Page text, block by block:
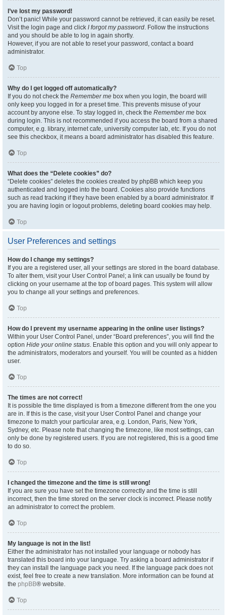
I’ve lost my password!
Don’t panic! While your password cannot be retrieved, it can easily be reset.
Visit the login page and click I forgot my password. Follow the instructions
and you should be able to log in again shortly.
However, if you are not able to reset your password, contact a board
administrator.
Top
Why do I get logged off automatically?
If you do not check the Remember me box when you login, the board will
only keep you logged in for a preset time. This prevents misuse of your
account by anyone else. To stay logged in, check the Remember me box
during login. This is not recommended if you access the board from a shared
computer, e.g. library, internet cafe, university computer lab, etc. If you do not
see this checkbox, it means a board administrator has disabled this feature.
Top
What does the “Delete cookies” do?
“Delete cookies” deletes the cookies created by phpBB which keep you
authenticated and logged into the board. Cookies also provide functions
such as read tracking if they have been enabled by a board administrator. If
you are having login or logout problems, deleting board cookies may help.
Top
User Preferences and settings
How do I change my settings?
If you are a registered user, all your settings are stored in the board database.
To alter them, visit your User Control Panel; a link can usually be found by
clicking on your username at the top of board pages. This system will allow
you to change all your settings and preferences.
Top
How do I prevent my username appearing in the online user listings?
Within your User Control Panel, under “Board preferences”, you will find the
option Hide your online status. Enable this option and you will only appear to
the administrators, moderators and yourself. You will be counted as a hidden
user.
Top
The times are not correct!
It is possible the time displayed is from a timezone different from the one you
are in. If this is the case, visit your User Control Panel and change your
timezone to match your particular area, e.g. London, Paris, New York,
Sydney, etc. Please note that changing the timezone, like most settings, can
only be done by registered users. If you are not registered, this is a good time
to do so.
Top
I changed the timezone and the time is still wrong!
If you are sure you have set the timezone correctly and the time is still
incorrect, then the time stored on the server clock is incorrect. Please notify
an administrator to correct the problem.
Top
My language is not in the list!
Either the administrator has not installed your language or nobody has
translated this board into your language. Try asking a board administrator if
they can install the language pack you need. If the language pack does not
exist, feel free to create a new translation. More information can be found at
the phpBB® website.
Top